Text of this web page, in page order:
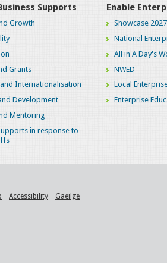
Supports
Growth
Grants
Internationalisation
Development
Mentoring
in response to
Enable
Showcase
National
All in A Day's
NWED
Local
Enterprise
Accessibility Gaeilge